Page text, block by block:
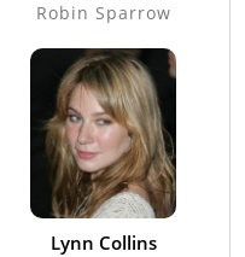
Robin Sparrow
Lynn Collins